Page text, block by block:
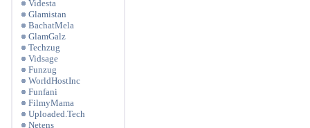
Videsta
Glamistan
BachatMela
GlamGalz
Techzug
Vidsage
Funzug
WorldHostInc
Funfani
FilmyMama
Uploaded.Tech
Netens